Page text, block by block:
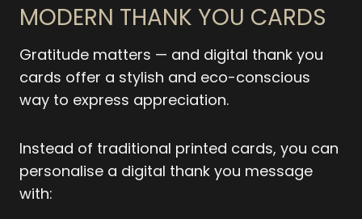
MODERN THANK YOU CARDS
Gratitude matters — and digital thank you
cards offer a stylish and eco-conscious
way to express appreciation.
Instead of traditional printed cards, you can
personalise a digital thank you message
with: